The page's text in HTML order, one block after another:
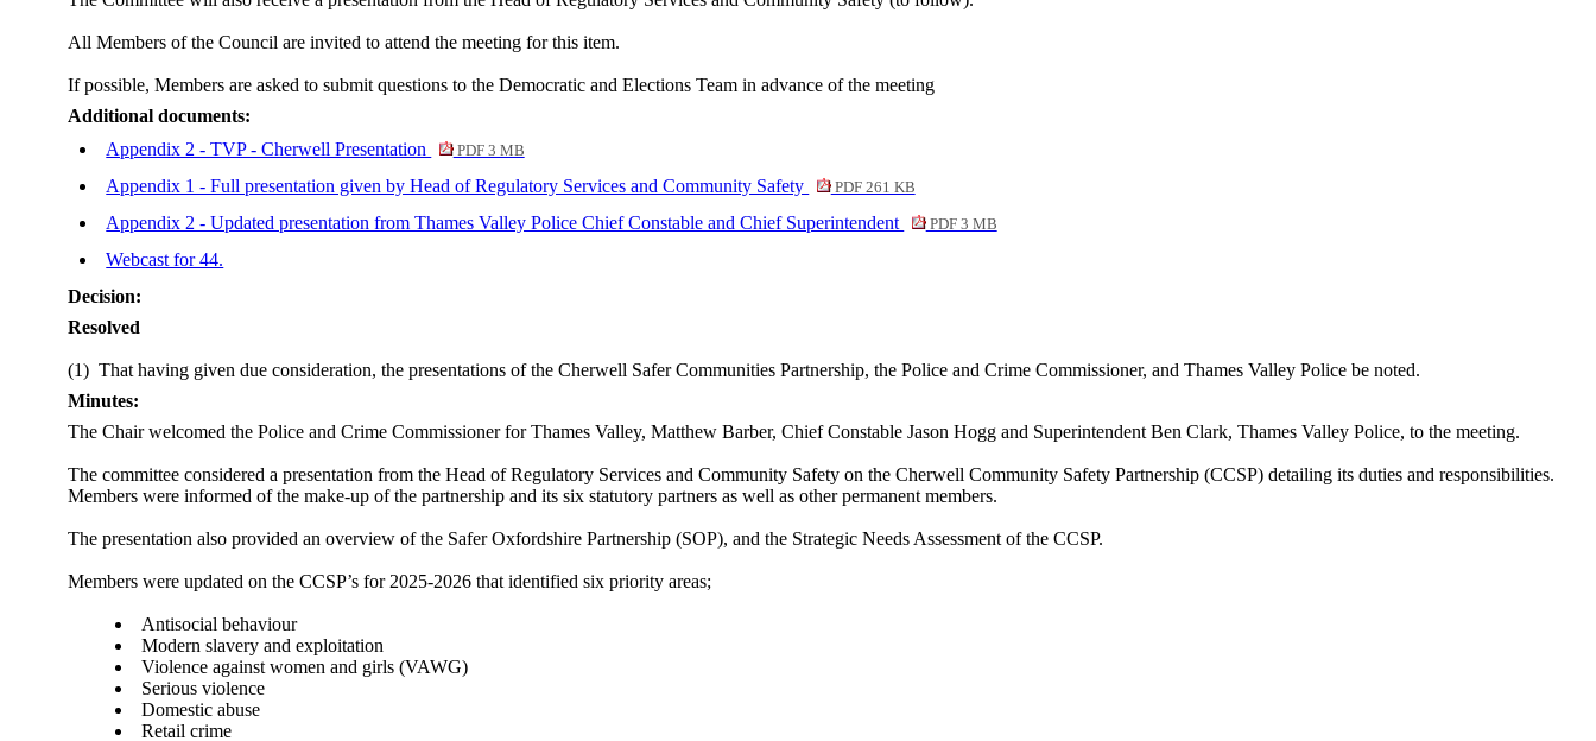
All Members of the Council are invited to attend the meeting for this item.
If possible, Members are asked to submit questions to the Democratic and Elections Team in advance of the meeting
Additional documents:
Appendix 2 - TVP - Cherwell Presentation
PDF 3 MB
Appendix 1 - Full presentation given by Head of Regulatory Services and Community Safety PDF 261 KB
Appendix 2 - Updated presentation from Thames Valley Police Chief Constable and Chief Superintendent PDF 3 MB
Webcast for 44.
Decision:
Resolved
(1) That having given due consideration, the presentations of the Cherwell Safer Communities Partnership, the Police and Crime Commissioner, and Thames Valley Police be noted.
Minutes:
The Chair welcomed the Police and Crime Commissioner for Thames Valley, Matthew Barber, Chief Constable Jason Hogg and Superintendent Ben Clark, Thames Valley Police, to the meeting.
The committee considered a presentation from the Head of Regulatory Services and Community Safety on the Cherwell Community Safety Partnership (CCSP) detailing its duties and responsibilities.
Members were informed of the make-up of the partnership and its six statutory partners as well as other permanent members.
The presentation also provided an overview of the Safer Oxfordshire Partnership (SOP), and the Strategic Needs Assessment of the CCSP.
Members were updated on the CCSP’s for 2025-2026 that identified six priority areas;
Antisocial behaviour
Modern slavery and exploitation
Violence against women and girls (VAWG)
Serious violence
Domestic abuse
Retail crime